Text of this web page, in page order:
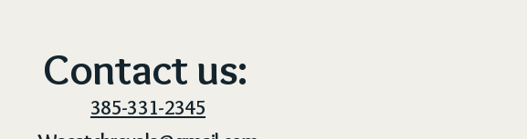
Contact us:
385-331-2345